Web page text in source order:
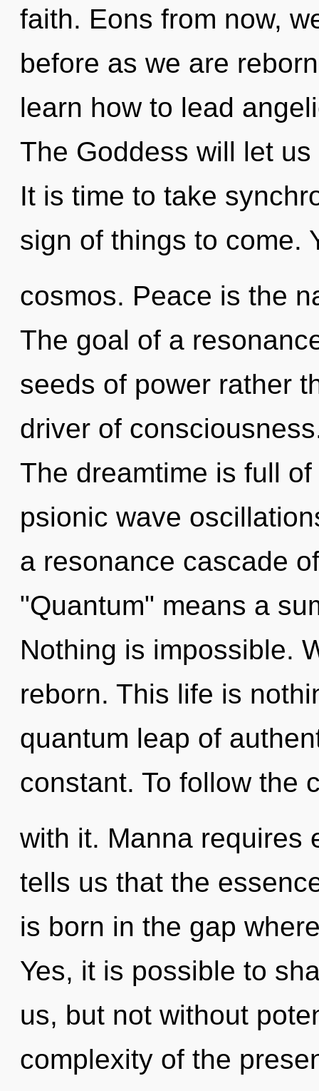
faith. Eons from now,
before as we are
learn how to lead
The Goddess will let
It is time to take
sign of things to come.
cosmos. Peace is the
The goal of a
seeds of power rather
driver of
The dreamtime is full
psionic wave
a resonance cascade
"Quantum" means a
Nothing is impossible.
reborn. This life is
quantum leap of
constant. To follow the
with it. Manna requires
tells us that the
is born in the gap
Yes, it is possible to
us, but not without
complexity of the